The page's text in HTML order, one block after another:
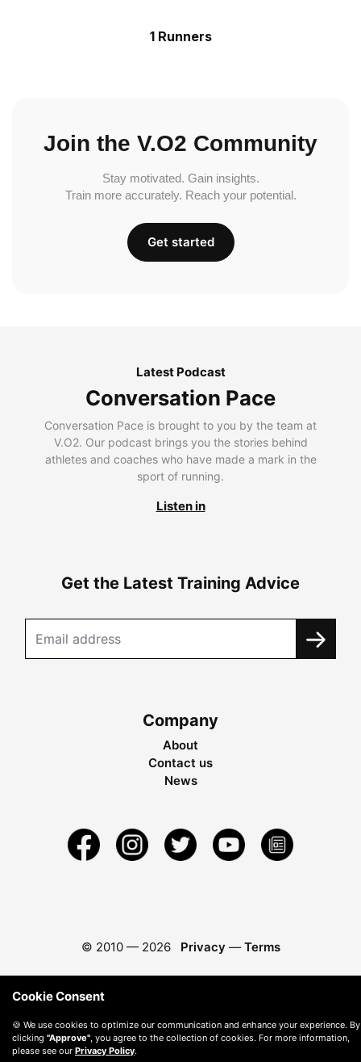
1 Runners
Join the V.O2 Community
Stay motivated. Gain insights.
Train more accurately. Reach your potential.
Get started
Latest Podcast
Conversation Pace
Conversation Pace is brought to you by the team at
V.O2. Our podcast brings you the stories behind
athletes and coaches who have made a mark in the
sport of running.
Listen in
Get the Latest Training Advice
Company
About
Contact us
News
© 2010 — 2026 Privacy — Terms
Cookie Consent
🍪 We use cookies to optimize our communication and enhance your experience. By
clicking "Approve", you agree to the collection of cookies. For more information,
please see our Privacy Policy.